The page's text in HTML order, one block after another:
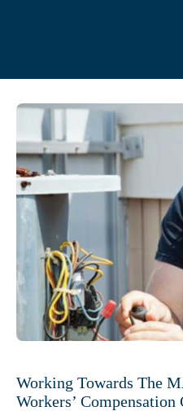
Working Towards The
Workers’ Compensation